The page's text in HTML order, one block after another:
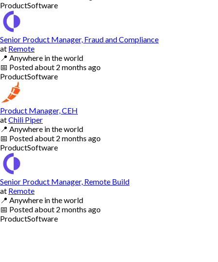
ProductSoftware
Senior Product Manager, Fraud and Compliance
at Remote
📍 Anywhere in the world
📅 Postedabout 2 months ago
ProductSoftware
Product Manager, CEH
atChili Piper
📍 Anywhere in the world
📅 Postedabout 2 months ago
ProductSoftware
Senior Product Manager, Remote Build
at Remote
📍 Anywhere in the world
📅 Postedabout 2 months ago
ProductSoftware